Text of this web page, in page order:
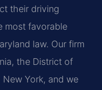
their driving
most favorable
law. Our firm
the District of
York, and we